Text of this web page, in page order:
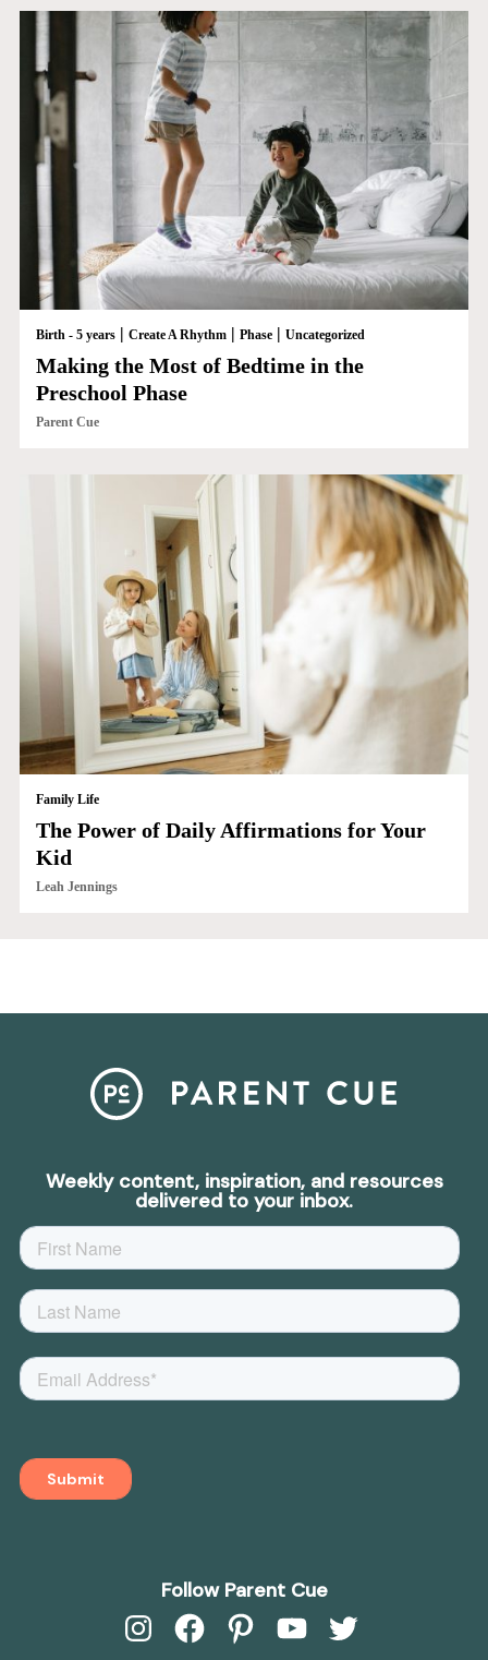
Birth - 5 years| Create A Rhythm| Phase| Uncategorized
Making the Most of Bedtime in the
Preschool Phase
Parent Cue
Family Life
The Power of Daily Affirmations for Your
Kid
Leah Jennings
Weekly content, inspiration, and resources
delivered to your inbox.
Follow Parent Cue
InstagramFacebook Pinterest YouTube Twitter